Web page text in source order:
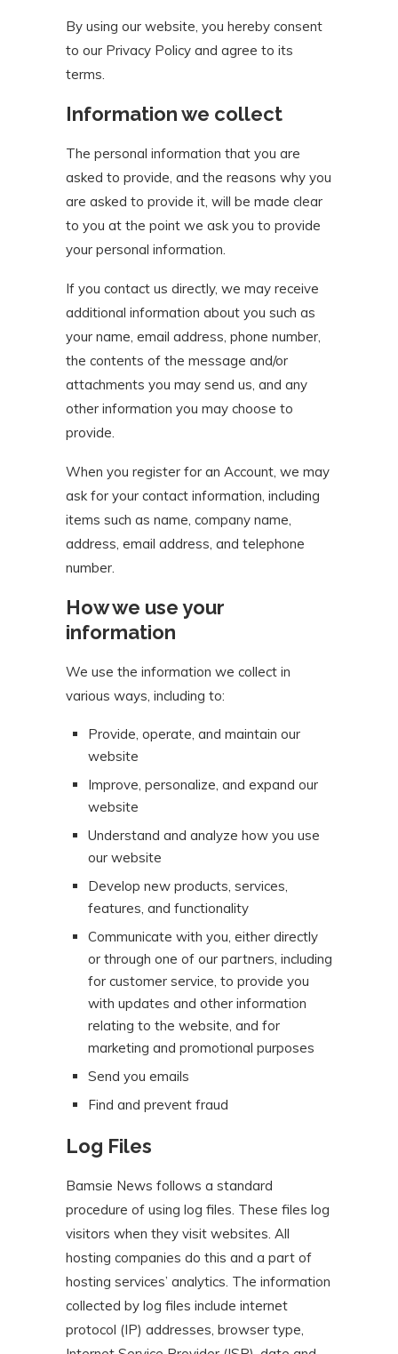
By using our website, you hereby consent
to our Privacy Policy and agree to its
terms.
Information we collect
The personal information that you are
asked to provide, and the reasons why you
are asked to provide it, will be made clear
to you at the point we ask you to provide
your personal information.
If you contact us directly, we may receive
additional information about you such as
your name, email address, phone number,
the contents of the message and/or
attachments you may send us, and any
other information you may choose to
provide.
When you register for an Account, we may
ask for your contact information, including
items such as name, company name,
address, email address, and telephone
number.
How we use your
information
We use the information we collect in
various ways, including to:
Provide, operate, and maintain our
website
Improve, personalize, and expand our
website
Understand and analyze how you use
our website
Develop new products, services,
features, and functionality
Communicate with you, either directly
or through one of our partners, including
for customer service, to provide you
with updates and other information
relating to the website, and for
marketing and promotional purposes
Send you emails
Find and prevent fraud
Log Files
Bamsie News follows a standard
procedure of using log files. These files log
visitors when they visit websites. All
hosting companies do this and a part of
hosting services’ analytics. The information
collected by log files include internet
protocol (IP) addresses, browser type,